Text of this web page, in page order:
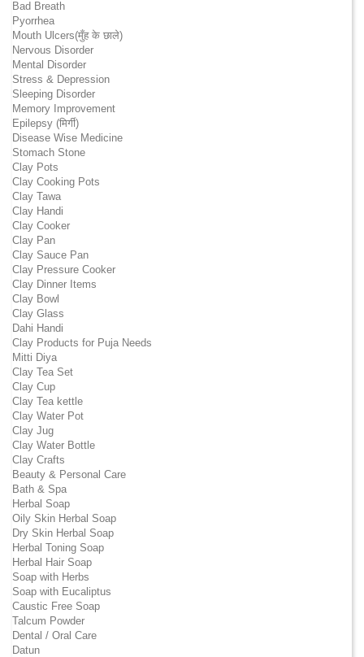
Bad Breath
Pyorrhea
Mouth Ulcers(मुँह के छाले)
Nervous Disorder
Mental Disorder
Stress & Depression
Sleeping Disorder
Memory Improvement
Epilepsy (मिर्गी)
Disease Wise Medicine
Stomach Stone
Clay Pots
Clay Cooking Pots
Clay Tawa
Clay Handi
Clay Cooker
Clay Pan
Clay Sauce Pan
Clay Pressure Cooker
Clay Dinner Items
Clay Bowl
Clay Glass
Dahi Handi
Clay Products for Puja Needs
Mitti Diya
Clay Tea Set
Clay Cup
Clay Tea kettle
Clay Water Pot
Clay Jug
Clay Water Bottle
Clay Crafts
Beauty & Personal Care
Bath & Spa
Herbal Soap
Oily Skin Herbal Soap
Dry Skin Herbal Soap
Herbal Toning Soap
Herbal Hair Soap
Soap with Herbs
Soap with Eucaliptus
Caustic Free Soap
Talcum Powder
Dental / Oral Care
Datun